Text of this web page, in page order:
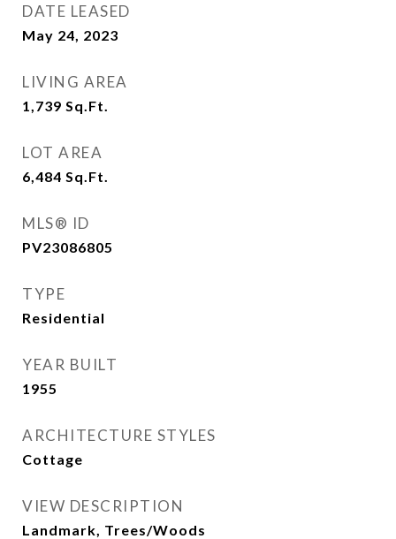
DATE LEASED
May 24, 2023
LIVING AREA
1,739 Sq.Ft.
LOT AREA
6,484 Sq.Ft.
MLS® ID
PV23086805
TYPE
Residential
YEAR BUILT
1955
ARCHITECTURE STYLES
Cottage
VIEW DESCRIPTION
Landmark, Trees/Woods